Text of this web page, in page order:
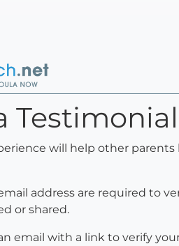
will help other
address are required to
or shared.
email with a link to verify